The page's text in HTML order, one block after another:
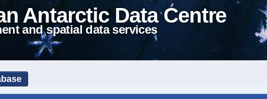
Antarctic Data Centre
and spatial data services